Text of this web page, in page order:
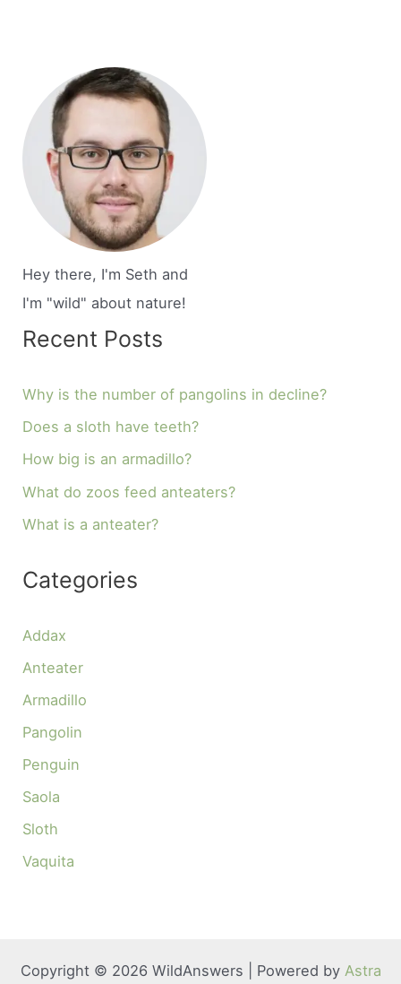
Hey there, I'm Seth and
I'm "wild" about nature!
Recent Posts
Why is the number of pangolins in decline?
Does a sloth have teeth?
How big is an armadillo?
What do zoos feed anteaters?
What is a anteater?
Categories
Addax
Anteater
Armadillo
Pangolin
Penguin
Saola
Sloth
Vaquita
Copyright © 2026 WildAnswers | Powered by Astra